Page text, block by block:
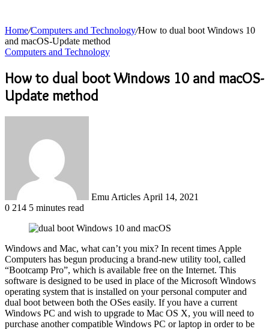
Home/Computers and Technology/How to dual boot Windows 10
and macOS-Update method
Computers and Technology
How to dual boot Windows 10 and macOS-
Update method
Emu Articles April 14, 2021
0 214 5 minutes read
Windows and Mac, what can’t you mix? In recent times Apple
Computers has begun producing a brand-new utility tool, called
“Bootcamp Pro”, which is available free on the Internet. This
software is designed to be used in place of the Microsoft Windows
operating system that is installed on your personal computer and
dual boot between both the OSes easily. If you have a current
Windows PC and wish to upgrade to Mac OS X, you will need to
purchase another compatible Windows PC or laptop in order to be